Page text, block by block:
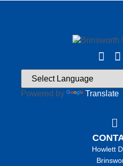
Powered by Translate
Howlett